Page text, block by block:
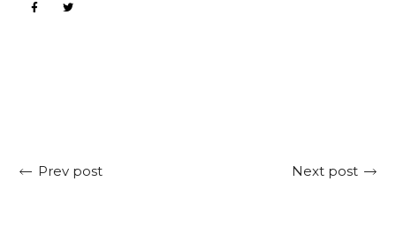
Prev post Next post